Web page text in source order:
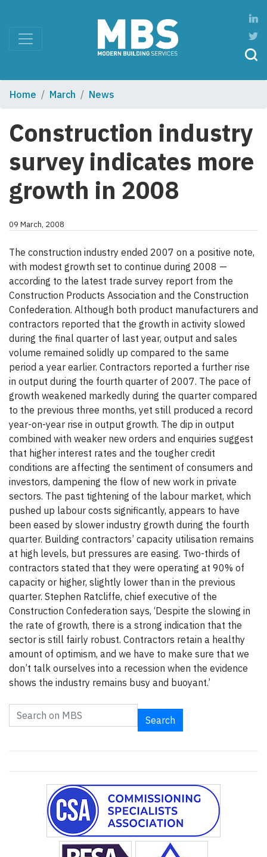
Home March News
Construction industry
survey indicates more
growth in 2008
09 March, 2008
The construction industry ended 2007 on a positive note,
with modest growth set to continue during 2008 —
according to the latest trade survey report from the
Construction Products Association and the Construction
Confederation. Although both product manufacturers and
contractors reported that the growth in activity slowed
during the final quarter of last year, output and sales
volume remained solidly up compared to the same
period a year earlier. Contractors reported a further rise
in output during the fourth quarter of 2007. The pace of
growth weakened markedly during the quarter compared
to the previous three months, yet still produced a record
year-on-year rise in output growth. The dip in output
combined with weaker new orders and enquiries suggest
that higher interest rates and the tougher credit
conditions are affecting the sentiment of consumers and
investors, dampening the flow of new work in private
sectors. The past tightening of the labour market, which
pushed up labour costs significantly, appears to have
been eased by slower industry growth during the fourth
quarter. Building contractors’ capacity utilisation remains
at high levels, but pressures are easing. Two-thirds of
contractors stated that they were operating at 90% of
capacity or higher, slightly lower than in the previous
quarter. Stephen Ratcliffe, chief executive of the
Construction Confederation says, ‘Despite the slowing in
the rate of growth, there is a strong indication that the
sector is still fairly robust. Contractors retain a healthy
amount of optimism, and we have to make sure that we
don’t talk ourselves into a recession when the evidence
shows the industry remains busy and buoyant.’
Search